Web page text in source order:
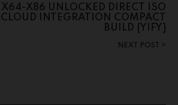
X86 UNLOCKED DIRECT ISO
INTEGRATION COMPACT
BUILD {YIFY}
NEXT POST